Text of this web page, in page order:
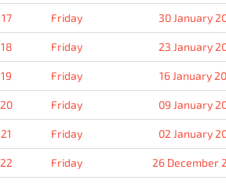
17 Friday 30 January
18 Friday 23 January
19 Friday 16 January
20 Friday 09 January
21 Friday 02 January
22 Friday 26 December